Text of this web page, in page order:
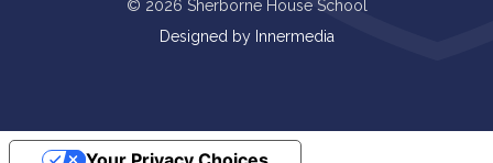
© 2026 Sherborne House School
Designed by Innermedia